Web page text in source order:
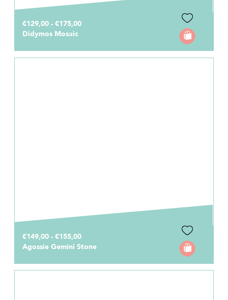
€129,00 - €175,00
Didymos Mosaic
€149,00 - €155,00
Agossie Gemini Stone